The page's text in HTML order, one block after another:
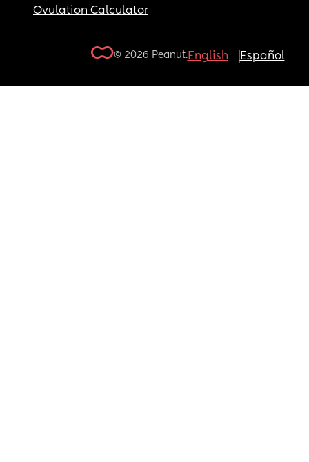
Ovulation Calculator
© 2026 Peanut.English Español